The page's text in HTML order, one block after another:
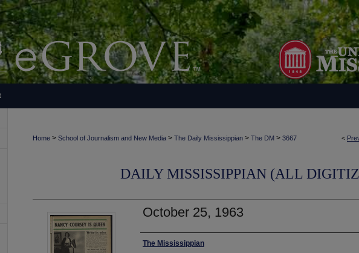
<
Home > School of Journalism and New Media > The Daily Mississippian > The DM > 3667
DAILY MISSISSIPPIAN (ALL
October 25, 1963
Authors
The Mississippian